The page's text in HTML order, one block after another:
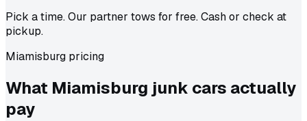
Pick a time. Our partner tows for free. Cash or check at
pickup.
Miamisburg pricing
What Miamisburg junk cars actually
pay